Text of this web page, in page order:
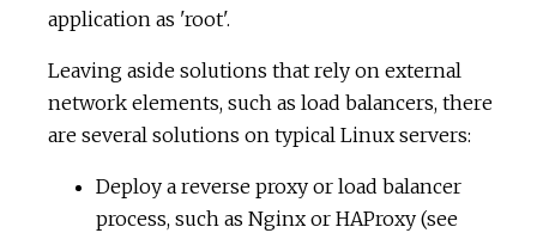
application as 'root'.
Leaving aside solutions that rely on external
network elements, such as load balancers, there
are several solutions on typical Linux servers:
Deploy a reverse proxy or load balancer
process, such as Nginx or HAProxy (see